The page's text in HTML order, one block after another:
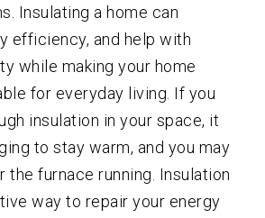
Insulating a home can
efficiency, and help with
while making your home
for everyday living. If you
insulation in your space, it
to stay warm, and you may
the furnace running. Insulation
way to repair your energy